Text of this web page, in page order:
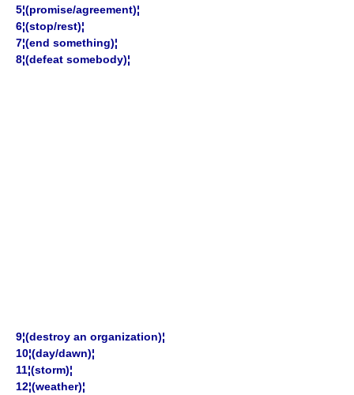
5¦(promise/agreement)¦
6¦(stop/rest)¦
7¦(end something)¦
8¦(defeat somebody)¦
9¦(destroy an organization)¦
10¦(day/dawn)¦
11¦(storm)¦
12¦(weather)¦